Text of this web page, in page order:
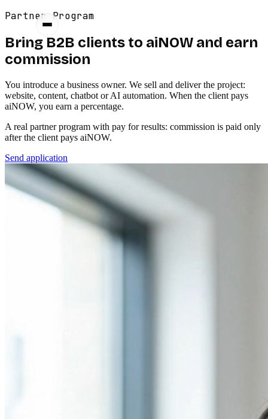
Partner Program
Bring B2B clients to aiNOW and earn
commission
You introduce a business owner. We sell and deliver the project:
website, content, chatbot or AI automation. When the client pays
aiNOW, you earn a percentage.
A real partner program with pay for results: commission is paid only
after the client pays aiNOW.
Send application